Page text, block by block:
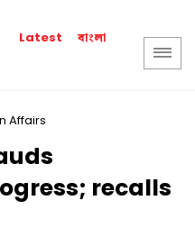
Latest বাংলা
Affairs
recalls